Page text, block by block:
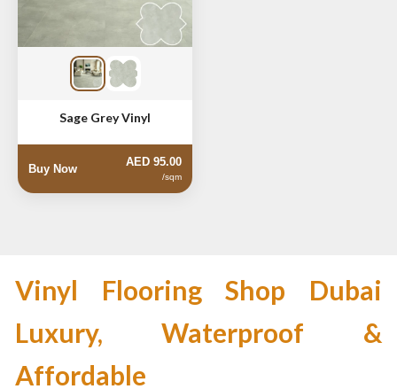
Sage Grey Vinyl
Buy Now
AED 95.00
/sqm
Vinyl Flooring Shop Dubai
Luxury, Waterproof &
Affordable